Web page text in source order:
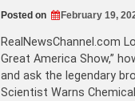
Posted on February 19,
RealNewsChannel.com
Great America Show,”
and ask the legendary
Scientist Warns